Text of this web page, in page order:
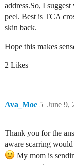
address.So, I
peel. Best is TCA
skin back.
Hope this makes
2 Likes
Ava_Moe June 9,
5
Thank you for the
aware scarring
My mom is